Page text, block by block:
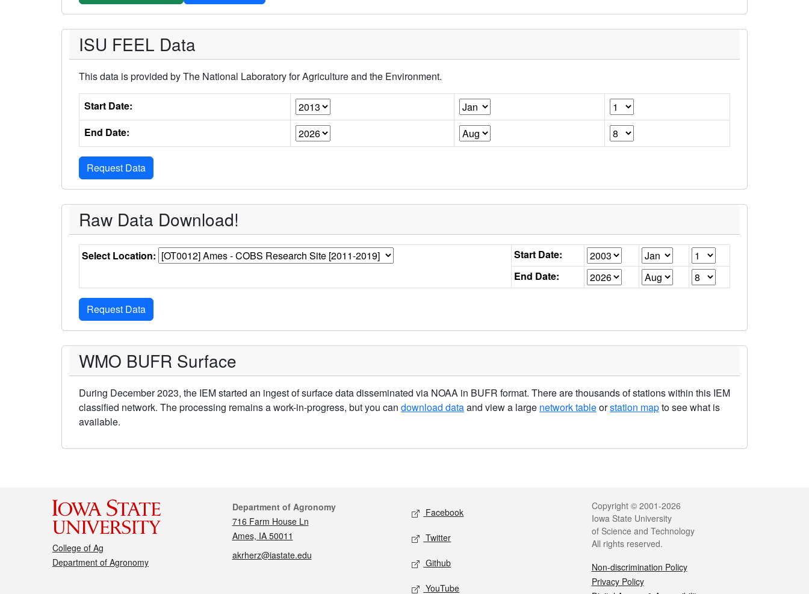
ISU FEEL Data
This data is provided by The National Laboratory for Agriculture and the Environment.
Start Date:
End Date:
Raw Data Download!
Select Location:
Start Date:
End Date:
WMO BUFR Surface
During December 2023, the IEM started an ingest of surface data disseminated via NOAA in BUFR format. There are thousands of stations within this IEM
classified network. The processing remains a work-in-progress, but you can download dataand view a large network tableorstation mapto see what is
available.
College of Ag
Department of Agronomy
Contact
Department of Agronomy
716 Farm House Ln
Ames, IA 50011
akrherz@iastate.edu
Social media
Facebook
Twitter
Github
YouTube
Legal
Copyright © 2001-2026
Iowa State University
of Science and Technology
All rights reserved.
Non-discrimination Policy
Privacy Policy